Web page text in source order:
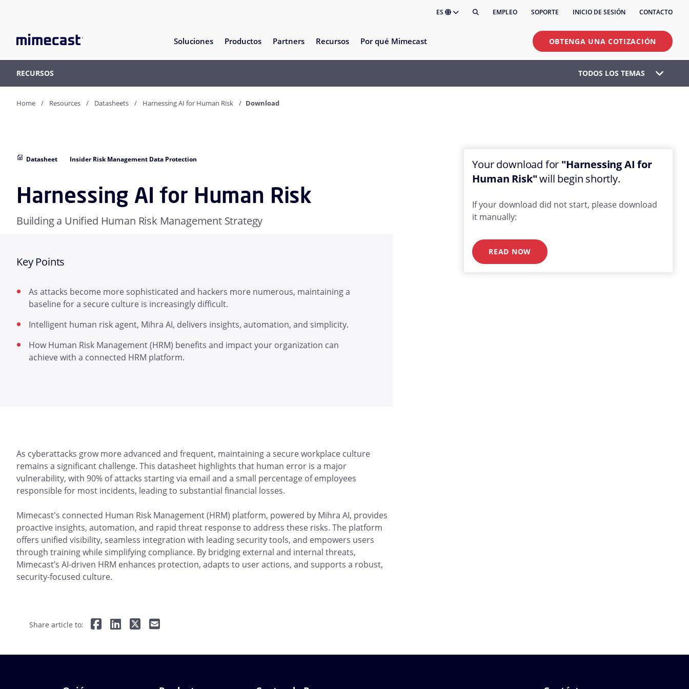
ES EMPLEO SOPORTE INICIO DE SESIÓN CONTACTO
Soluciones Productos Partners Recursos Por qué Mimecast OBTENGA UNA COTIZACIÓN
RECURSOS TODOS LOS TEMAS
Home Resources Datasheets Harnessing AI for Human Risk Download
Datasheet Insider Risk Management Data Protection
Harnessing AI for Human Risk
Building a Unified Human Risk Management Strategy
Key Points
As attacks become more sophisticated and hackers more numerous, maintaining a
baseline for a secure culture is increasingly difficult.
Intelligent human risk agent, Mihra AI, delivers insights, automation, and simplicity.
How Human Risk Management (HRM) benefits and impact your organization can
achieve with a connected HRM platform.
As cyberattacks grow more advanced and frequent, maintaining a secure workplace culture
remains a significant challenge. This datasheet highlights that human error is a major
vulnerability, with 90% of attacks starting via email and a small percentage of employees
responsible for most incidents, leading to substantial financial losses.
Mimecast's connected Human Risk Management (HRM) platform, powered by Mihra AI, provides
proactive insights, automation, and rapid threat response to address these risks. The platform
offers unified visibility, seamless integration with leading security tools, and empowers users
through training while simplifying compliance. By bridging external and internal threats,
Mimecast’s AI-driven HRM enhances protection, adapts to user actions, and supports a robust,
security-focused culture.
Share article to:
Your download for "Harnessing AI for
Human Risk"will begin shortly.
If your download did not start, please download
it manually:
READ NOW